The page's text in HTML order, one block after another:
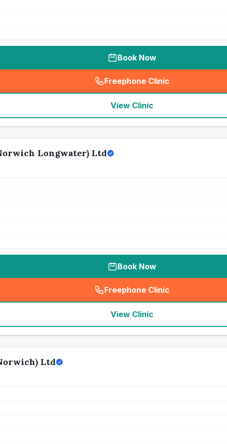
Book Now
Freephone Clinic
(seo_lab_card_freephone
View Clinic
Longwater) Ltd
Book Now
Freephone Clinic
(seo_lab_card_freephone
View Clinic
Ltd